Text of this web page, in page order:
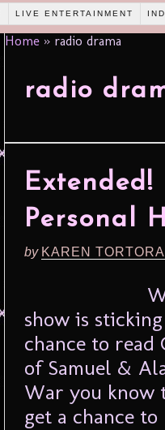
LIVE ENTERTAINMENT
Home » radio drama
radio
Personal
by KAREN
show is
chance to read
of Samuel &
War you know
get a chance